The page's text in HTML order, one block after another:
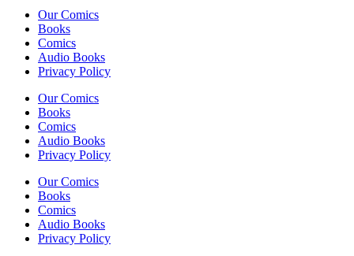
Our Comics
Books
Comics
Audio Books
Privacy Policy
Our Comics
Books
Comics
Audio Books
Privacy Policy
Our Comics
Books
Comics
Audio Books
Privacy Policy